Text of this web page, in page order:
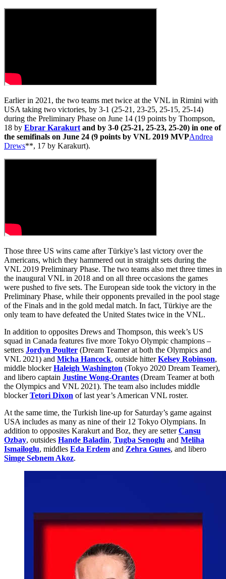
Earlier in 2021, the two teams met twice at the VNL in Rimini with
USA taking two victories, by 3-1 (25-21, 23-25, 25-15, 25-14)
during the Preliminary Phase on June 14 (19 points by Thompson,
18 by Ebrar Karakurt and by 3-0 (25-21, 25-23, 25-20) in one of
the semifinals on June 24 (9 points by VNL 2019 MVPAndrea
Drews**, 17 by Karakurt).
Those three US wins came after Türkiye’s last victory over the
Americans, which they hammered out in straight sets during the
VNL 2019 Preliminary Phase. The two teams also met three times in
the inaugural VNL in 2018 and on all three occasions the games
were pushed to five sets. The European side took the victory in the
Preliminary Phase, while their opponents prevailed in the pool stage
of the Finals and in the gold medal match. In fact, Türkiye are the
only team to have defeated the United States twice in the VNL.
In addition to opposites Drews and Thompson, this week’s US
squad in Canada features five more Tokyo Olympic champions –
setters Jordyn Poulter (Dream Teamer at both the Olympics and
VNL 2021) and Micha Hancock, outside hitterKelsey Robinson,
middle blockerHaleigh Washington (Tokyo 2020 Dream Teamer),
and libero captain Justine Wong-Orantes (Dream Teamer at both
the Olympics and VNL 2021). The team also includes middle
blockerTetori Dixon of last year’s American VNL roster.
At the same time, the Turkish line-up for Saturday’s game against
USA includes as many as nine of their 12 Tokyo Olympians. In
addition to opposites Karakurt and Boz, they are setterCansu
Ozbay, outsides Hande Baladin, Tugba Senoglu and Meliha
Ismailoglu, middles Eda Erdem and Zehra Gunes, and libero
Simge Sebnem Akoz.